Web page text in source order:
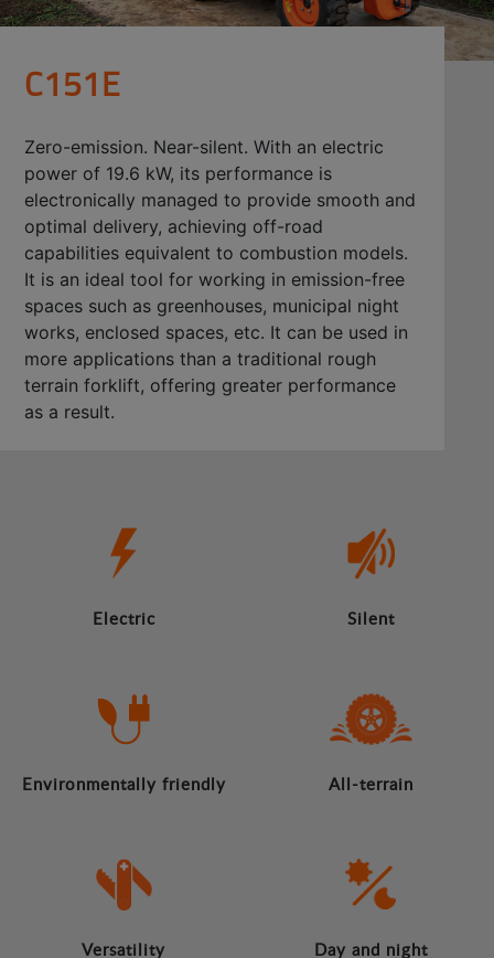
C151E
Zero-emission. Near-silent. With an electric
power of 19.6 kW, its performance is
electronically managed to provide smooth and
optimal delivery, achieving off-road
capabilities equivalent to combustion models.
It is an ideal tool for working in emission-free
spaces such as greenhouses, municipal night
works, enclosed spaces, etc. It can be used in
more applications than a traditional rough
terrain forklift, offering greater performance
as a result.
Electric Silent
Environmentally friendly All-terrain
Versatility Day and night